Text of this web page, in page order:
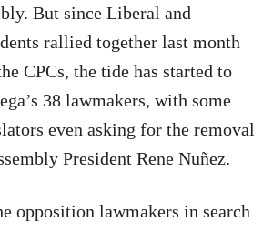
But since Liberal and
rallied together last month
CPCs, the tide has started to
38 lawmakers, with some
even asking for the removal
President Rene Nuñez.
opposition lawmakers in search